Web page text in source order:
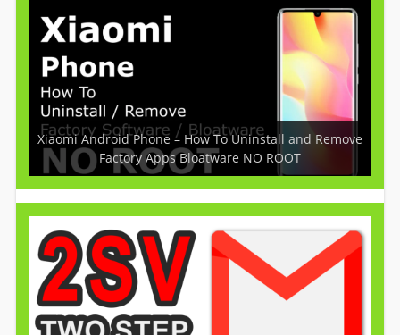
Xiaomi Android Phone – How To Uninstall and Remove
Factory Apps Bloatware NO ROOT